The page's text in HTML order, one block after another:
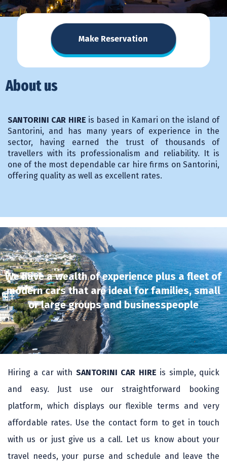
Make Reservation
About us
SANTORINI CAR HIRE is based in Kamari on the island of
Santorini, and has many years of experience in the
sector, having earned the trust of thousands of
travellers with its professionalism and reliability. It is
one of the most dependable car hire firms on Santorini,
offering quality as well as excellent rates.
We have a wealth of experience plus a fleet of
modern cars that are ideal for families, small
or large groups and businesspeople
Hiring a car with SANTORINI CAR HIRE is simple, quick
and easy. Just use our straightforward booking
platform, which displays our flexible terms and very
affordable rates. Use the contact form to get in touch
with us or just give us a call. Let us know about your
travel needs, your purse and schedule and leave the